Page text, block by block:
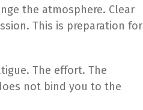
the atmosphere. Clear
This is preparation for
The effort. The
not bind you to the